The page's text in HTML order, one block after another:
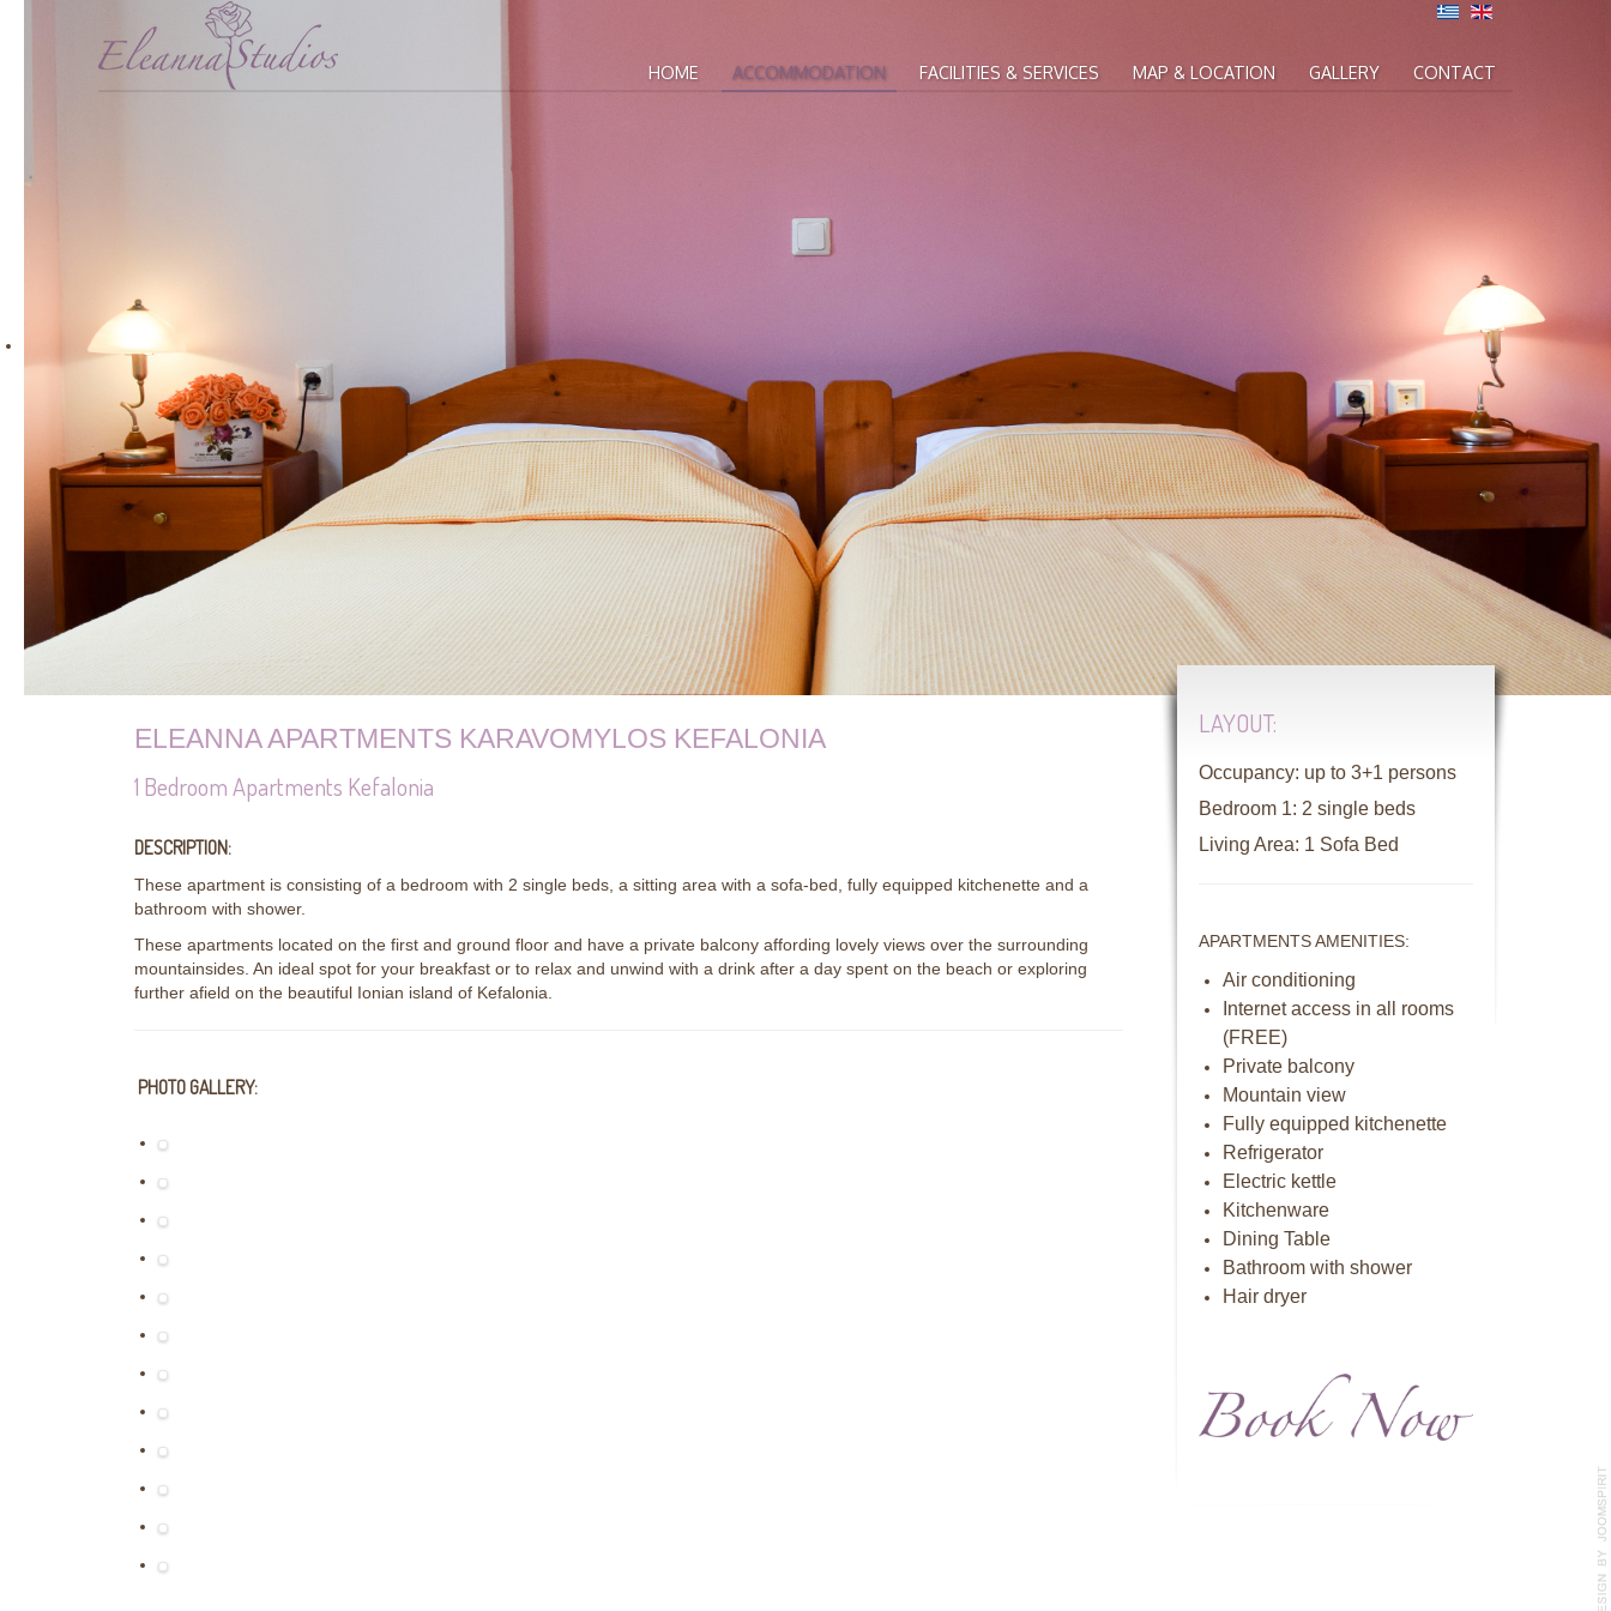
HOME ACCOMMODATION FACILITIES & SERVICES MAP & LOCATION GALLERY CONTACT
ELEANNA APARTMENTS KARAVOMYLOS KEFALONIA
1 Bedroom Apartments Kefalonia
DESCRIPTION:
These apartment is consisting of a bedroom with 2 single beds, a sitting area with a sofa-bed, fully equipped kitchenette and a
bathroom with shower.
These apartments located on the first and ground floor and have a private balcony affording lovely views over the surrounding
mountainsides. An ideal spot for your breakfast or to relax and unwind with a drink after a day spent on the beach or exploring
further afield on the beautiful Ionian island of Kefalonia.
PHOTO GALLERY:
LAYOUT:
Occupancy: up to 3+1 persons
Bedroom 1: 2 single beds
Living Area: 1 Sofa Bed
APARTMENTS AMENITIES:
Air conditioning
Internet access in all rooms
(FREE)
Private balcony
Mountain view
Fully equipped kitchenette
Refrigerator
Electric kettle
Kitchenware
Dining Table
Bathroom with shower
Hair dryer